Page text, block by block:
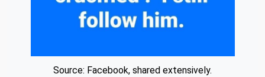
Source: Facebook, shared extensively.